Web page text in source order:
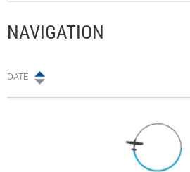
NAVIGATION
DATE